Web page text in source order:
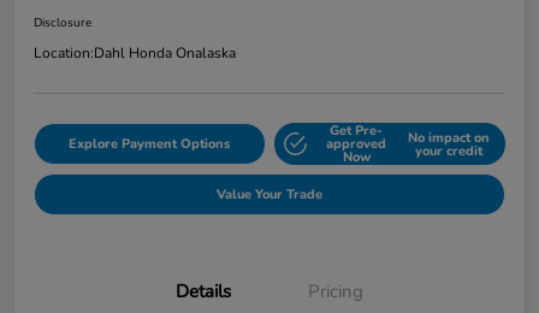
Disclosure
Location:Dahl Honda Onalaska
Explore Payment Options
Get Pre-
approved
Now
No impact on
your credit
Value Your Trade
Details Pricing